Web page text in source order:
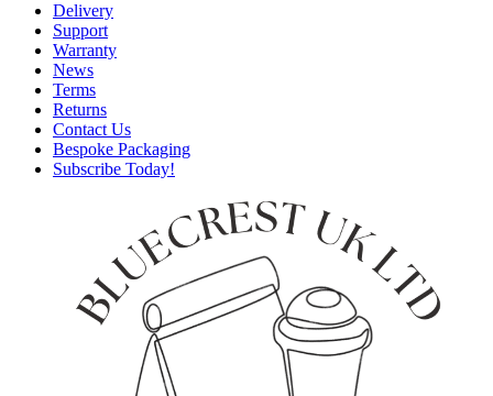
Delivery
Support
Warranty
News
Terms
Returns
Contact Us
Bespoke Packaging
Subscribe Today!